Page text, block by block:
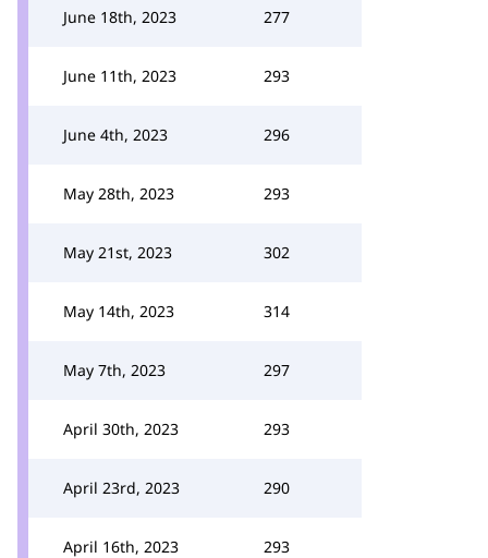
June 18th, 2023 277
June 11th, 2023 293
June 4th, 2023 296
May 28th, 2023 293
May 21st, 2023 302
May 14th, 2023 314
May 7th, 2023 297
April 30th, 2023 293
April 23rd, 2023 290
April 16th, 2023 293